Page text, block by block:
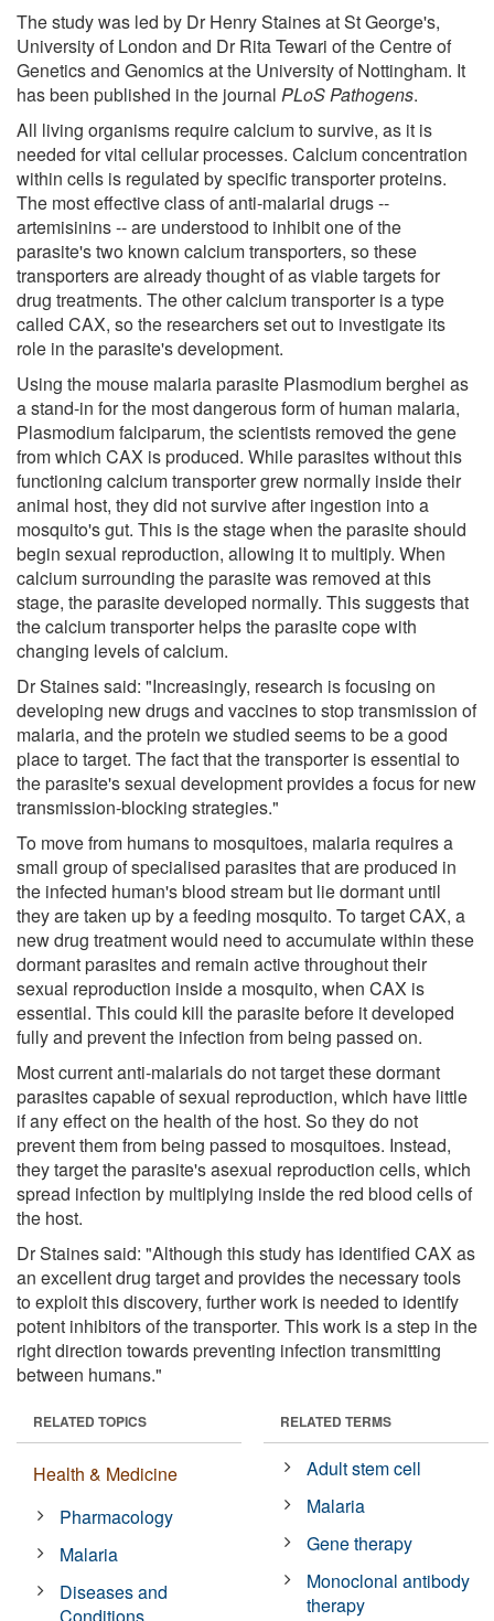
The study was led by Dr Henry Staines at St George's,
University of London and Dr Rita Tewari of the Centre of
Genetics and Genomics at the University of Nottingham. It
has been published in the journal PLoS Pathogens.
All living organisms require calcium to survive, as it is
needed for vital cellular processes. Calcium concentration
within cells is regulated by specific transporter proteins.
The most effective class of anti-malarial drugs --
artemisinins -- are understood to inhibit one of the
parasite's two known calcium transporters, so these
transporters are already thought of as viable targets for
drug treatments. The other calcium transporter is a type
called CAX, so the researchers set out to investigate its
role in the parasite's development.
Using the mouse malaria parasite Plasmodium berghei as
a stand-in for the most dangerous form of human malaria,
Plasmodium falciparum, the scientists removed the gene
from which CAX is produced. While parasites without this
functioning calcium transporter grew normally inside their
animal host, they did not survive after ingestion into a
mosquito's gut. This is the stage when the parasite should
begin sexual reproduction, allowing it to multiply. When
calcium surrounding the parasite was removed at this
stage, the parasite developed normally. This suggests that
the calcium transporter helps the parasite cope with
changing levels of calcium.
Dr Staines said: "Increasingly, research is focusing on
developing new drugs and vaccines to stop transmission of
malaria, and the protein we studied seems to be a good
place to target. The fact that the transporter is essential to
the parasite's sexual development provides a focus for new
transmission-blocking strategies."
To move from humans to mosquitoes, malaria requires a
small group of specialised parasites that are produced in
the infected human's blood stream but lie dormant until
they are taken up by a feeding mosquito. To target CAX, a
new drug treatment would need to accumulate within these
dormant parasites and remain active throughout their
sexual reproduction inside a mosquito, when CAX is
essential. This could kill the parasite before it developed
fully and prevent the infection from being passed on.
Most current anti-malarials do not target these dormant
parasites capable of sexual reproduction, which have little
if any effect on the health of the host. So they do not
prevent them from being passed to mosquitoes. Instead,
they target the parasite's asexual reproduction cells, which
spread infection by multiplying inside the red blood cells of
the host.
Dr Staines said: "Although this study has identified CAX as
an excellent drug target and provides the necessary tools
to exploit this discovery, further work is needed to identify
potent inhibitors of the transporter. This work is a step in the
right direction towards preventing infection transmitting
between humans."
RELATED TOPICS
Health & Medicine
Pharmacology
Malaria
Diseases and
Conditions
RELATED TERMS
Adult stem cell
Malaria
Gene therapy
Monoclonal antibody
therapy